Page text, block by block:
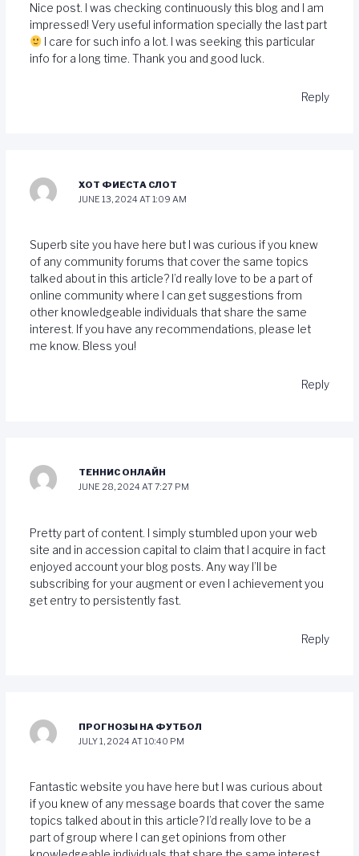
Nice post. I was checking continuously this blog and I am
impressed! Very useful information specially the last part
I care for such info a lot. I was seeking this particular
info for a long time. Thank you and good luck.
Reply
ХОТ ФИЕСТА СЛОТ
JUNE 13, 2024 AT 1:09 AM
Superb site you have here but I was curious if you knew
of any community forums that cover the same topics
talked about in this article? I’d really love to be a part of
online community where I can get suggestions from
other knowledgeable individuals that share the same
interest. If you have any recommendations, please let
me know. Bless you!
Reply
ТЕННИС ОНЛАЙН
JUNE 28, 2024 AT 7:27 PM
Pretty part of content. I simply stumbled upon your web
site and in accession capital to claim that I acquire in fact
enjoyed account your blog posts. Any way I’ll be
subscribing for your augment or even I achievement you
get entry to persistently fast.
Reply
ПРОГНОЗЫ НА ФУТБОЛ
JULY 1, 2024 AT 10:40 PM
Fantastic website you have here but I was curious about
if you knew of any message boards that cover the same
topics talked about in this article? I’d really love to be a
part of group where I can get opinions from other